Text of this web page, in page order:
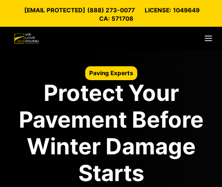
[EMAIL PROTECTED] (888) 273-0077
LICENSE: 1049649
CA: 571708
Paving Experts
Protect Your
Pavement Before
Winter Damage
Starts